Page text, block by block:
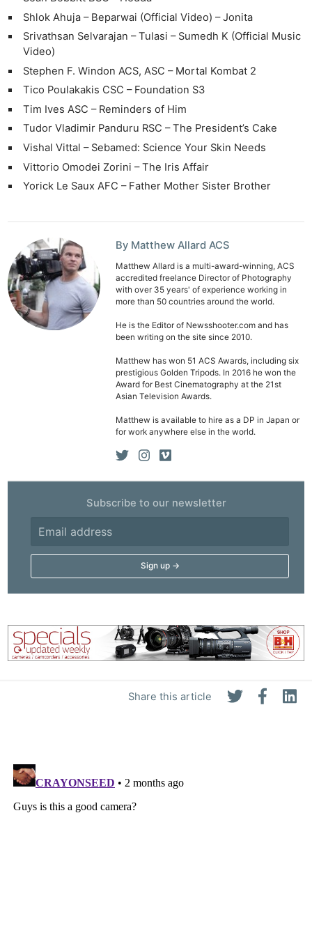
Share this article
Shlok Ahuja – Beparwai (Official Video) – Jonita
Srivathsan Selvarajan – Tulasi – Sumedh K (Official Music
Video)
Stephen F. Windon ACS, ASC – Mortal Kombat 2
Tico Poulakakis CSC – Foundation S3
Tim Ives ASC – Reminders of Him
Tudor Vladimir Panduru RSC – The President’s Cake
Vishal Vittal – Sebamed: Science Your Skin Needs
Vittorio Omodei Zorini – The Iris Affair
Yorick Le Saux AFC – Father Mother Sister Brother
By Matthew Allard ACS
Matthew Allard is a multi-award-winning, ACS
accredited freelance Director of Photography
with over 35 years' of experience working in
more than 50 countries around the world.
He is the Editor of Newsshooter.com and has
been writing on the site since 2010.
Matthew has won 51 ACS Awards, including six
prestigious Golden Tripods. In 2016 he won the
Award for Best Cinematography at the 21st
Asian Television Awards.
Matthew is available to hire as a DP in Japan or
for work anywhere else in the world.
Subscribe to our newsletter